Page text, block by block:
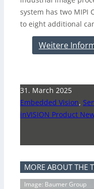
system has two MIPI
to eight additional
Weitere
31. March 2025
Embedded Vision,
inVISION Product
MORE ABOUT THE
Image: Baumer Group